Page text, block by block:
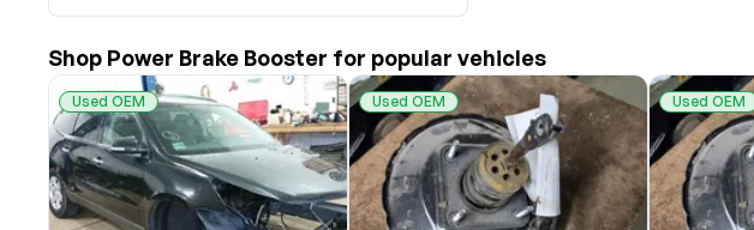
ALLIED AUTO WRECKING
All Star Auto Parts
Alshned Inc
Andersen Wrecking Co., Inc.
Arts Parts
August Pohl Auto Parts
Shop Power Brake Booster for popular vehicles
Used OEM Used OEM Used OEM